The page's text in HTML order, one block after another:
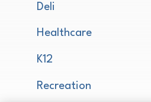
Deli
Healthcare
K12
Recreation